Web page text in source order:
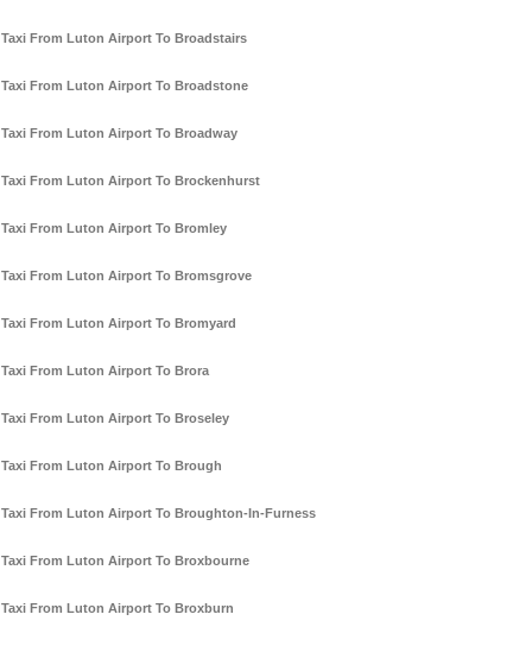
Taxi From Luton Airport To Broadstairs
Taxi From Luton Airport To Broadstone
Taxi From Luton Airport To Broadway
Taxi From Luton Airport To Brockenhurst
Taxi From Luton Airport To Bromley
Taxi From Luton Airport To Bromsgrove
Taxi From Luton Airport To Bromyard
Taxi From Luton Airport To Brora
Taxi From Luton Airport To Broseley
Taxi From Luton Airport To Brough
Taxi From Luton Airport To Broughton-In-Furness
Taxi From Luton Airport To Broxbourne
Taxi From Luton Airport To Broxburn